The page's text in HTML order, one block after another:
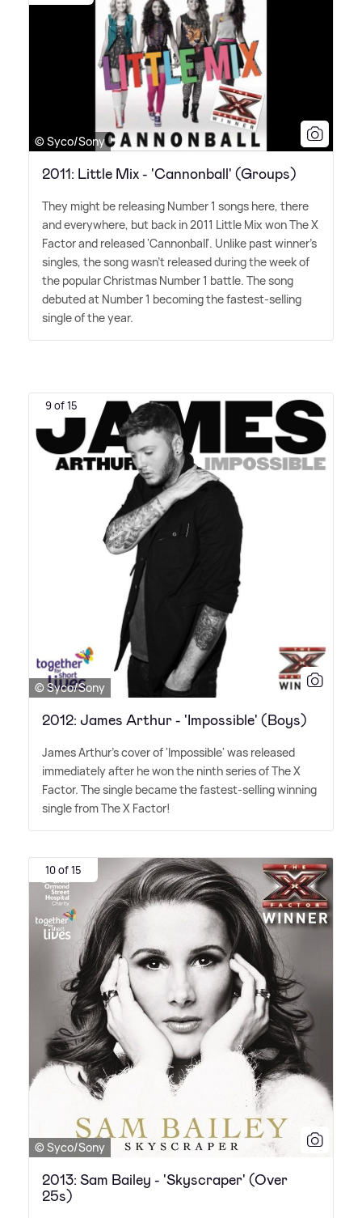
© Syco/Sony
2011: Little Mix - 'Cannonball' (Groups)
They might be releasing Number 1 songs here, there
and everywhere, but back in 2011 Little Mix won The X
Factor and released 'Cannonball'. Unlike past winner's
singles, the song wasn't released during the week of
the popular Christmas Number 1 battle. The song
debuted at Number 1 becoming the fastest-selling
single of the year.
9 of 15
© Syco/Sony
2012: James Arthur - 'Impossible' (Boys)
James Arthur's cover of 'Impossible' was released
immediately after he won the ninth series of The X
Factor. The single became the fastest-selling winning
single from The X Factor!
10 of 15
© Syco/Sony
2013: Sam Bailey - 'Skyscraper' (Over
25s)